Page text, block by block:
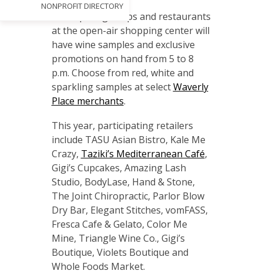
NONPROFIT DIRECTORY
Participating shops and restaurants
at the open-air shopping center will
have wine samples and exclusive
promotions on hand from 5 to 8
p.m. Choose from red, white and
sparkling samples at selectWaverly
Place merchants.
This year, participating retailers
include TASU Asian Bistro, Kale Me
Crazy, Taziki’s Mediterranean Café,
Gigi’s Cupcakes, Amazing Lash
Studio, BodyLase, Hand & Stone,
The Joint Chiropractic, Parlor Blow
Dry Bar, Elegant Stitches, vomFASS,
Fresca Cafe & Gelato, Color Me
Mine, Triangle Wine Co., Gigi’s
Boutique, Violets Boutique and
Whole Foods Market.